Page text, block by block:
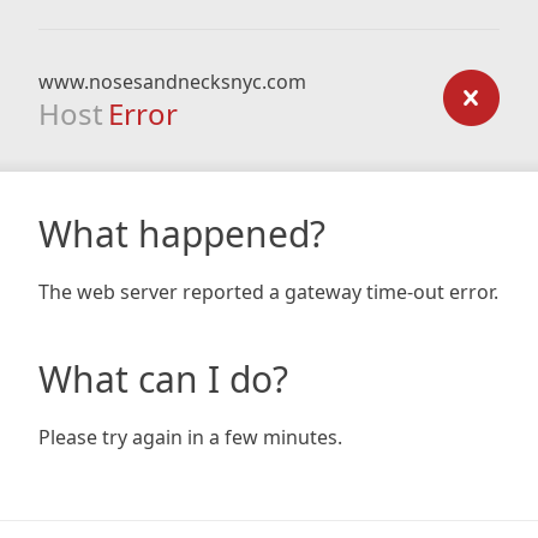
www.nosesandnecksnyc.com
Host Error
What happened?
The web server reported a gateway time-out error.
What can I do?
Please try again in a few minutes.